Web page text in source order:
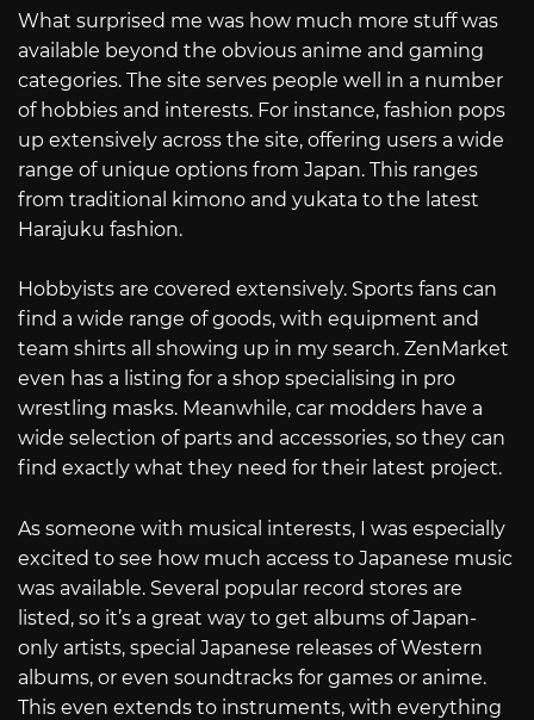
What surprised me was how much more stuff was
available beyond the obvious anime and gaming
categories. The site serves people well in a number
of hobbies and interests. For instance, fashion pops
up extensively across the site, offering users a wide
range of unique options from Japan. This ranges
from traditional kimono and yukata to the latest
Harajuku fashion.
Hobbyists are covered extensively. Sports fans can
find a wide range of goods, with equipment and
team shirts all showing up in my search. ZenMarket
even has a listing for a shop specialising in pro
wrestling masks. Meanwhile, car modders have a
wide selection of parts and accessories, so they can
find exactly what they need for their latest project.
As someone with musical interests, I was especially
excited to see how much access to Japanese music
was available. Several popular record stores are
listed, so it’s a great way to get albums of Japan-
only artists, special Japanese releases of Western
albums, or even soundtracks for games or anime.
This even extends to instruments, with everything